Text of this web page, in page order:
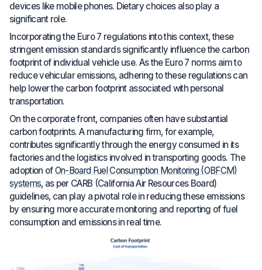
devices like mobile phones. Dietary choices also play a
significant role.
Incorporating the Euro 7 regulations into this context, these
stringent emission standards significantly influence the carbon
footprint of individual vehicle use. As the Euro 7 norms aim to
reduce vehicular emissions, adhering to these regulations can
help lower the carbon footprint associated with personal
transportation.
On the corporate front, companies often have substantial
carbon footprints. A manufacturing firm, for example,
contributes significantly through the energy consumed in its
factories and the logistics involved in transporting goods. The
adoption ofOn-Board Fuel Consumption Monitoring (OBFCM)
systems, as per CARB (California Air Resources Board)
guidelines, can play a pivotal role in reducing these emissions
by ensuring more accurate monitoring and reporting of fuel
consumption and emissions in real time.